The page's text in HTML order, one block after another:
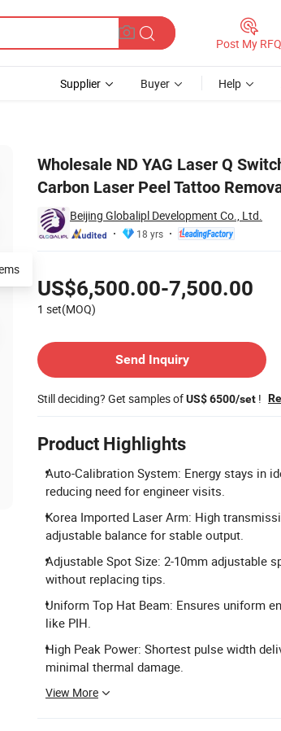
Post My RFQ
Supplier Buyer Help
Wholesale ND YAG Laser Q
Carbon Laser Peel Tattoo
Beijing Globalipl Development Co., Ltd.
18 yrs
US$6,500.00-7,500.00
1 set(MOQ)
Send Inquiry
Still deciding? Get samples ofUS$ 6500/set !
Product Highlights
Auto-Calibration System: Energy stays in
reducing need for engineer visits.
Korea Imported Laser Arm: High
adjustable balance for stable output.
Adjustable Spot Size: 2-10mm adjustable
without replacing tips.
Uniform Top Hat Beam: Ensures uniform
like PIH.
High Peak Power: Shortest pulse width
minimal thermal damage.
View More